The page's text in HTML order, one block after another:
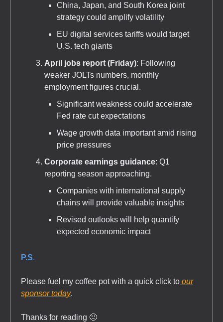
China, Japan, and South Korea joint
strategy could amplify volatility
EU digital services tariffs would target
U.S. tech giants
April jobs report (Friday): Following
weaker JOLTs numbers, monthly
employment figures crucial.
Significant weakness could accelerate
Fed rate cut expectations
Wage growth data important amid rising
price pressures
Corporate earnings guidance: Q1
reporting season approaching.
Companies with international supply
chains will provide valuable insights
Revised outlooks will help quantify
expected economic impact
P.S.
Please fuel my coffee pot with a quick click to our
sponsor today.
Thanks for reading 🙂